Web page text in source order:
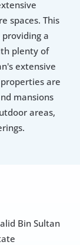
Bin Sultan
spaces. This
a
plenty of
extensive
are
mansions
areas,